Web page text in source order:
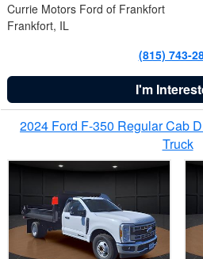
Currie Motors Ford of Frankfort
Frankfort, IL
(815) 743-
I'm
2024 Ford F-350 Regular Cab
Truck